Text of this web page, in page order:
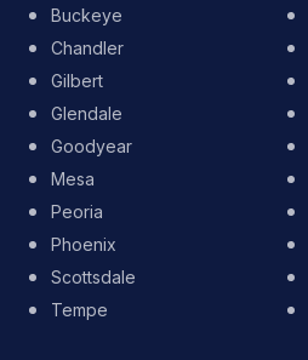
Buckeye
Chandler
Gilbert
Glendale
Goodyear
Mesa
Peoria
Phoenix
Scottsdale
Tempe